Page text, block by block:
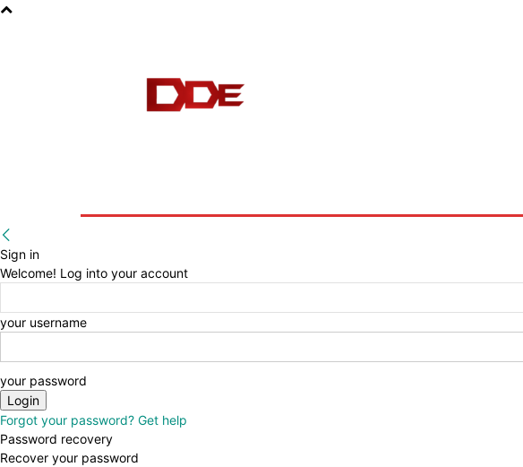
Sign in
Welcome! Log into your account
your username
your password
Forgot your password? Get help
Password recovery
Recover your password